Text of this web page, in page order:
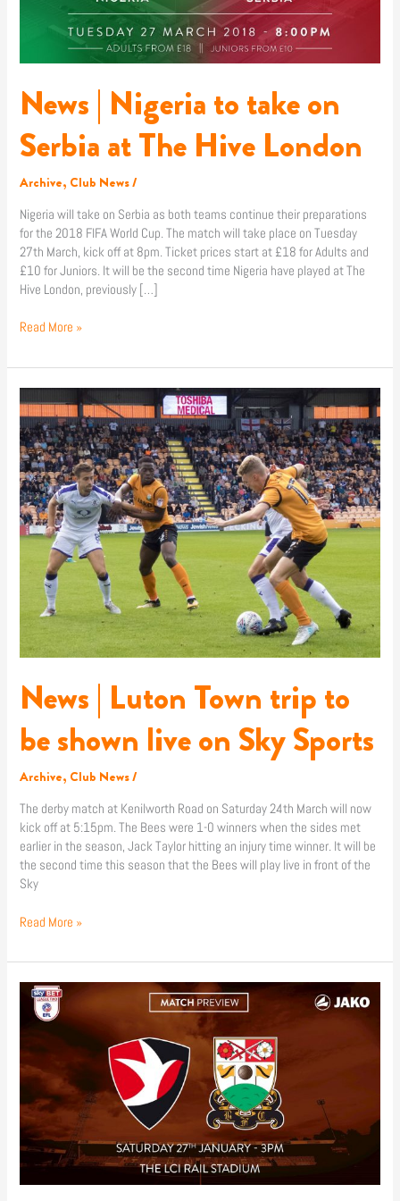
News | Nigeria to take on
Serbia at The Hive London
Archive, Club News/
Nigeria will take on Serbia as both teams continue their preparations
for the 2018 FIFA World Cup. The match will take place on Tuesday
27th March, kick off at 8pm. Ticket prices start at £18 for Adults and
£10 for Juniors. It will be the second time Nigeria have played at The
Hive London, previously […]
Read More »
News | Luton Town trip to
be shown live on Sky Sports
Archive, Club News/
The derby match at Kenilworth Road on Saturday 24th March will now
kick off at 5:15pm. The Bees were 1-0 winners when the sides met
earlier in the season, Jack Taylor hitting an injury time winner. It will be
the second time this season that the Bees will play live in front of the
Sky
|
Luton
Town
trip
to
be
shown
Sports
Read More »
Match
Preview
|
Cheltenham
Town
(a)